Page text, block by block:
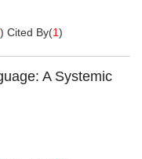
) Cited By(1)
A Systemic